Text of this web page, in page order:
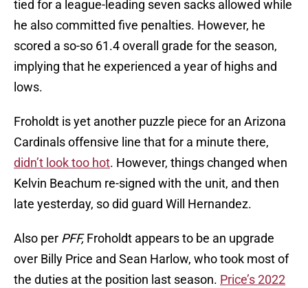
tied for a league-leading seven sacks allowed while
he also committed five penalties. However, he
scored a so-so 61.4 overall grade for the season,
implying that he experienced a year of highs and
lows.
Froholdt is yet another puzzle piece for an Arizona
Cardinals offensive line that for a minute there,
didn’t look too hot. However, things changed when
Kelvin Beachum re-signed with the unit, and then
late yesterday, so did guard Will Hernandez.
Also per PFF,Froholdt appears to be an upgrade
over Billy Price and Sean Harlow, who took most of
the duties at the position last season. Price’s 2022